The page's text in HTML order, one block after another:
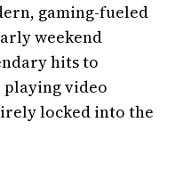
gaming-fueled
weekend
hits to
video
locked into the